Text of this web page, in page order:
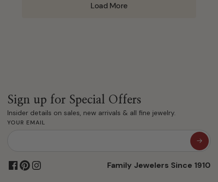
Load More
Sign up for Special Offers
Insider details on sales, new arrivals & all fine jewelry.
YOUR EMAIL
Family Jewelers Since 1910